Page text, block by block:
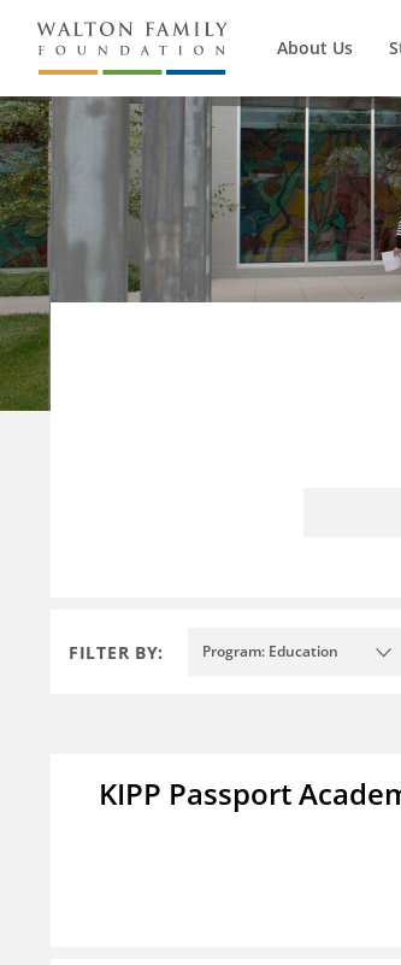
About Us
FILTER BY: Program: Education
KIPP Passport